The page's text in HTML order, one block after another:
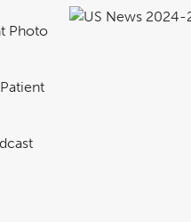
Photo